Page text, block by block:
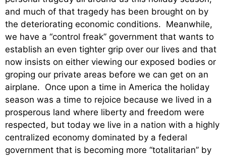
and much of that tragedy has been brought on by
the deteriorating economic conditions. Meanwhile,
we have a “control freak” government that wants to
establish an even tighter grip over our lives and that
now insists on either viewing our exposed bodies or
groping our private areas before we can get on an
airplane. Once upon a time in America the holiday
season was a time to rejoice because we lived in a
prosperous land where liberty and freedom were
respected, but today we live in a nation with a highly
centralized economy dominated by a federal
government that is becoming more “totalitarian” by